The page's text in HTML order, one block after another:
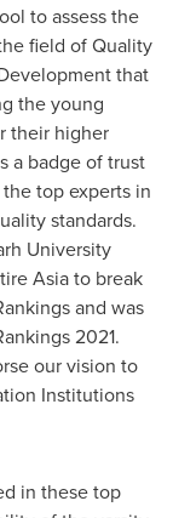
to assess the
field of Quality
that
the young
their higher
a badge of trust
top experts in
standards.
University
Asiato break
and was
2021.
our vision to
Institutions
in these top